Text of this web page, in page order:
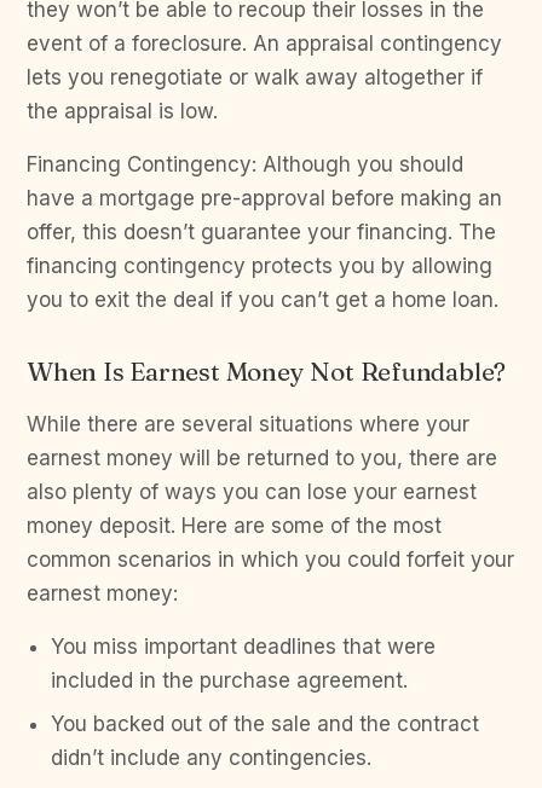
they won’t be able to recoup their losses in the
event of a foreclosure. An appraisal contingency
lets you renegotiate or walk away altogether if
the appraisal is low.
Financing Contingency: Although you should
have a mortgage pre-approval before making an
offer, this doesn’t guarantee your financing. The
financing contingency protects you by allowing
you to exit the deal if you can’t get a home loan.
When Is Earnest Money Not Refundable?
While there are several situations where your
earnest money will be returned to you, there are
also plenty of ways you can lose your earnest
money deposit. Here are some of the most
common scenarios in which you could forfeit your
earnest money:
You miss important deadlines that were
included in the purchase agreement.
You backed out of the sale and the contract
didn’t include any contingencies.